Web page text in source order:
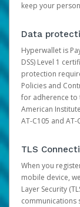
keep your
Data
Hyperwallet is
DSS) Level 1
protection
Policies and
for adherence to
American
AT-C105 and AT-
TLS
When you
mobile device,
Layer Security
communications